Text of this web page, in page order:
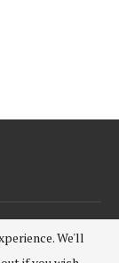
We'll